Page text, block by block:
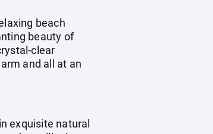
beach
beauty of
clear
and all at an
exquisite natural